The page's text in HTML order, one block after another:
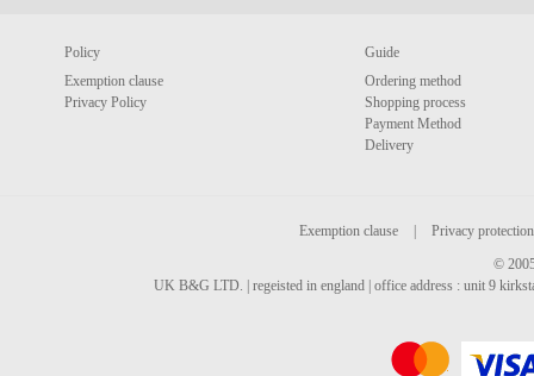
Policy
Exemption clause
Privacy Policy
Guide
Ordering method
Shopping process
Payment Method
Delivery
Exemption clause
Privacy protection
©
UK B&G LTD. | regeisted in england | office address : unit 9